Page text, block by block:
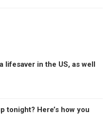
lifesaver in the US, as well
tonight? Here’s how you